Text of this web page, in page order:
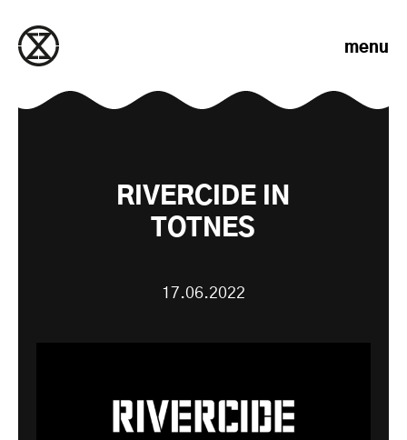
menu
RIVERCIDE IN
TOTNES
17.06.2022